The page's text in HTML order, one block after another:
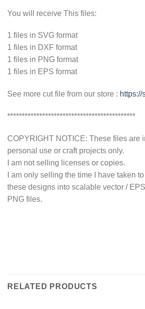
You will receive This files:
1 files in SVG format
1 files in DXF format
1 files in PNG format
1 files in EPS format
See more cut file from our store :
********************************************
COPYRIGHT NOTICE: These files are
personal use or craft projects only.
I am not selling licenses or copies.
I am only selling the time I have taken
these designs into scalable vector /
PNG files.
RELATED PRODUCTS